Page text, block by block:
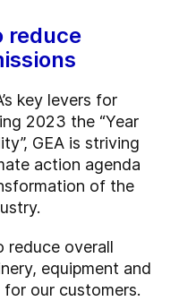
reduce
key levers for
2023 the “Year
GEA is striving
action agenda
of the
overall
equipment and
our customers.